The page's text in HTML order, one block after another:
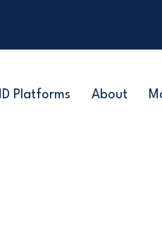
About
Platforms